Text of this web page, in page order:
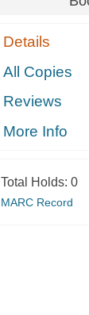
Details
All Copies
Reviews
More Info
Total Holds: 0
MARC Record